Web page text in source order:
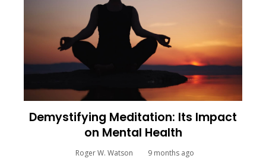
Demystifying Meditation: Its Impact
on Mental Health
Roger W. Watson 9 months ago